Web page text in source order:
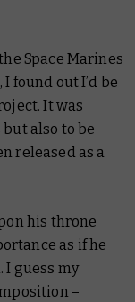
Space Marines
found out I’d be
It was
also to be
released as a
his throne
as if he
I guess my
–